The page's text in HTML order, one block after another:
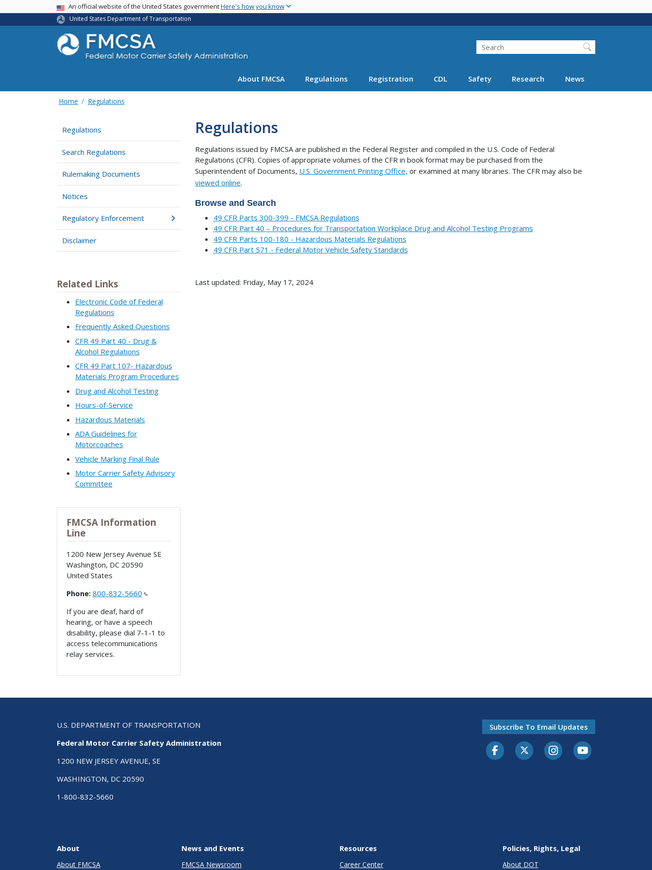
main
USA BannerAn official website of the United States governmentHere's how you know
United States Department of Transportation
Search FMCSA
Search
About FMCSA Regulations Registration CDL Safety Research News
Home Regulations
Regulations
Search Regulations
Rulemaking Documents
Notices
Regulatory Enforcement
Disclaimer
Related Links
Electronic Code of Federal
Regulations
Frequently Asked Questions
CFR 49 Part 40 - Drug &
Alcohol Regulations
CFR 49 Part 107- Hazardous
Materials Program Procedures
Drug and Alcohol Testing
Hours-of-Service
Hazardous Materials
ADA Guidelines for
Motorcoaches
Vehicle Marking Final Rule
Motor Carrier Safety Advisory
Committee
FMCSA Information
Line
1200 New Jersey Avenue SE
Washington, DC 20590
United States
Phone: 800-832-5660
If you are deaf, hard of
hearing, or have a speech
disability, please dial 7-1-1 to
access telecommunications
relay services.
Regulations
Regulations issued by FMCSA are published in the Federal Register and compiled in the U.S. Code of Federal
Regulations (CFR). Copies of appropriate volumes of the CFR in book format may be purchased from the
Superintendent of Documents, U.S. Government Printing Office, or examined at many libraries. The CFR may also be
viewed online.
Browse and Search
49 CFR Parts 300-399 - FMCSA Regulations
49 CFR Part 40 – Procedures for Transportation Workplace Drug and Alcohol Testing Programs
49 CFR Parts 100-180 - Hazardous Materials Regulations
49 CFR Part 571 - Federal Motor Vehicle Safety Standards
Last updated: Friday, May 17, 2024
U.S. DEPARTMENT OF TRANSPORTATION
Federal Motor Carrier Safety Administration
1200 NEW JERSEY AVENUE, SE
WASHINGTON, DC 20590
1-800-832-5660
Subscribe To Email Updates
FacebookTwitter-XInstagramYoutube
About
About FMCSA
News and Events
FMCSA Newsroom
Resources
Career Center
Policies, Rights, Legal
About DOT